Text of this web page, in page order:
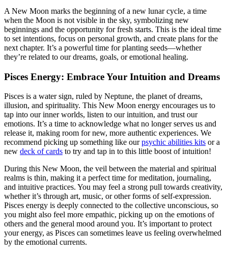
A New Moon marks the beginning of a new lunar cycle, a time
when the Moon is not visible in the sky, symbolizing new
beginnings and the opportunity for fresh starts. This is the ideal time
to set intentions, focus on personal growth, and create plans for the
next chapter. It’s a powerful time for planting seeds—whether
they’re related to our dreams, goals, or emotional healing.
Pisces Energy: Embrace Your Intuition and Dreams
Pisces is a water sign, ruled by Neptune, the planet of dreams,
illusion, and spirituality. This New Moon energy encourages us to
tap into our inner worlds, listen to our intuition, and trust our
emotions. It’s a time to acknowledge what no longer serves us and
release it, making room for new, more authentic experiences. We
recommend picking up something like ourpsychic abilities kits or a
new deck of cards to try and tap in to this little boost of intuition!
During this New Moon, the veil between the material and spiritual
realms is thin, making it a perfect time for meditation, journaling,
and intuitive practices. You may feel a strong pull towards creativity,
whether it’s through art, music, or other forms of self-expression.
Pisces energy is deeply connected to the collective unconscious, so
you might also feel more empathic, picking up on the emotions of
others and the general mood around you. It’s important to protect
your energy, as Pisces can sometimes leave us feeling overwhelmed
by the emotional currents.